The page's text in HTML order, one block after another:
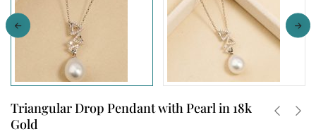
Triangular Drop Pendant with Pearl in 18k
Gold